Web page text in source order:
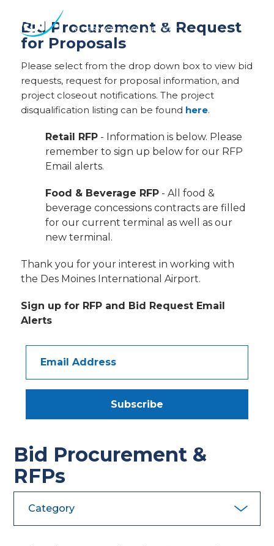
Moines
International
Link
homepage
Bid Procurement & Request
for Proposals
Please select from the drop down box to view bid
requests, request for proposal information, and
project closeout notifications. The project
disqualification listing can be found here.
Retail RFP- Information is below. Please
remember to sign up below for our RFP
Email alerts.
Food & Beverage RFP- All food &
beverage concessions contracts are filled
for our current terminal as well as our
new terminal.
Thank you for your interest in working with
the Des Moines International Airport.
Sign up for RFP and Bid Request Email
Alerts
Email
Address
Subscribe
Bid Procurement &
RFPs
Category